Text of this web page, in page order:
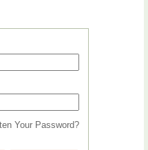
Your Password?